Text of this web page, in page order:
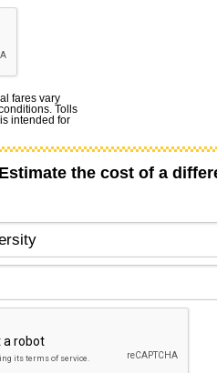
fares vary
Tolls
intended for
Estimate the cost of a